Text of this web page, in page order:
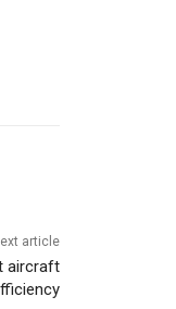
article
aircraft